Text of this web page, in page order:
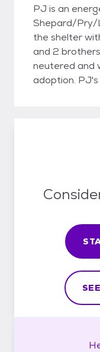
PJ is an
Shepard/Pry/
the shelter
and 2
neutered and
adoption.